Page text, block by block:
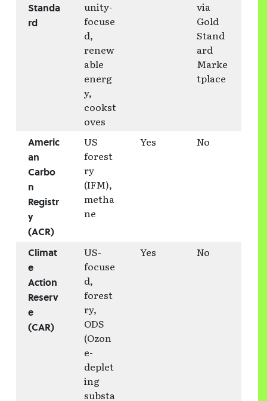
Standa
rd
unity-
focuse
d,
renew
able
energ
y,
cookst
oves
via
Gold
Stand
ard
Marke
tplace
Americ
an
Carbo
n
Registr
y
(ACR)
US
forest
ry
(IFM),
metha
ne
Yes No
Climat
e
Action
Reserv
e
(CAR)
US-
focuse
d,
forest
ry,
ODS
(Ozon
e-
deplet
ing
substa
Yes No